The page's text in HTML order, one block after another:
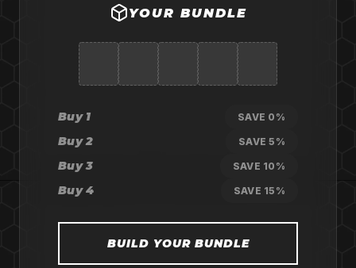
YOUR BUNDLE
Buy 1 SAVE 0%
Buy 2 SAVE 5%
Buy 3 SAVE 10%
Buy 4 SAVE 15%
BUILD YOUR BUNDLE